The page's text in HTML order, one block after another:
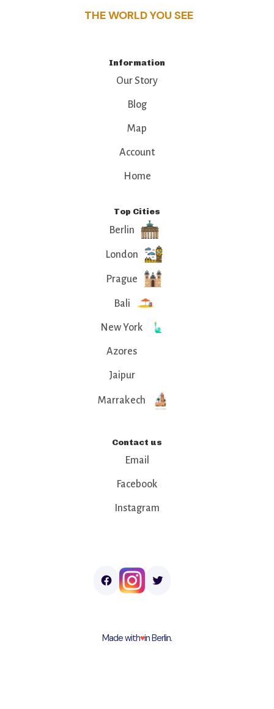
THE WORLD YOU SEE
Information
Our Story
Blog
Map
Account
Home
Top Cities
Berlin
London
Prague
Bali
New York
Azores
Jaipur
Marrakech
Contact us
Email
Facebook
Instagram
Made with♥︎in Berlin.